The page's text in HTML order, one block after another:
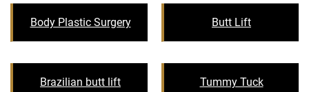
Body Plastic Surgery Butt Lift
Brazilian butt lift
Tummy Tuck